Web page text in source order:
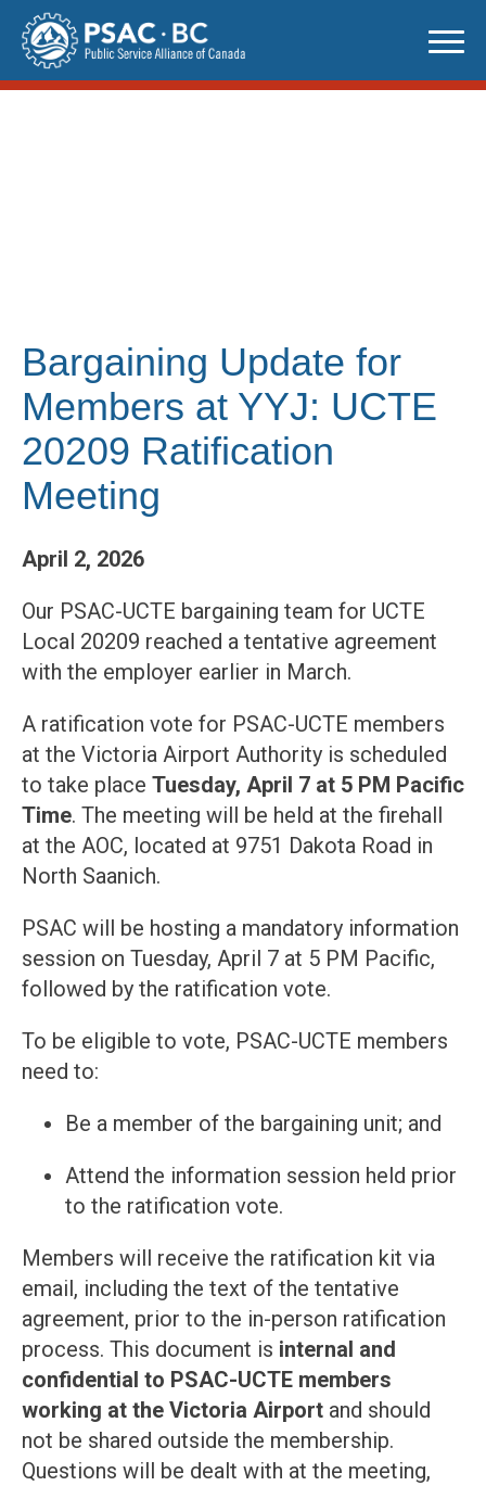
Skip
content
Bargaining Update for
Members at YYJ: UCTE
20209 Ratification
Meeting
April 2, 2026
Our PSAC-UCTE bargaining team for UCTE
Local 20209 reached a tentative agreement
with the employer earlier in March.
A ratification vote for PSAC-UCTE members
at the Victoria Airport Authority is scheduled
to take place Tuesday, April 7 at 5 PM Pacific
Time. The meeting will be held at the firehall
at the AOC, located at 9751 Dakota Road in
North Saanich.
PSAC will be hosting a mandatory information
session on Tuesday, April 7 at 5 PM Pacific,
followed by the ratification vote.
To be eligible to vote, PSAC-UCTE members
need to:
Be a member of the bargaining unit; and
Attend the information session held prior
to the ratification vote.
Members will receive the ratification kit via
email, including the text of the tentative
agreement, prior to the in-person ratification
process. This document is internal and
confidential to PSAC-UCTE members
working at the Victoria Airport and should
not be shared outside the membership.
Questions will be dealt with at the meeting,